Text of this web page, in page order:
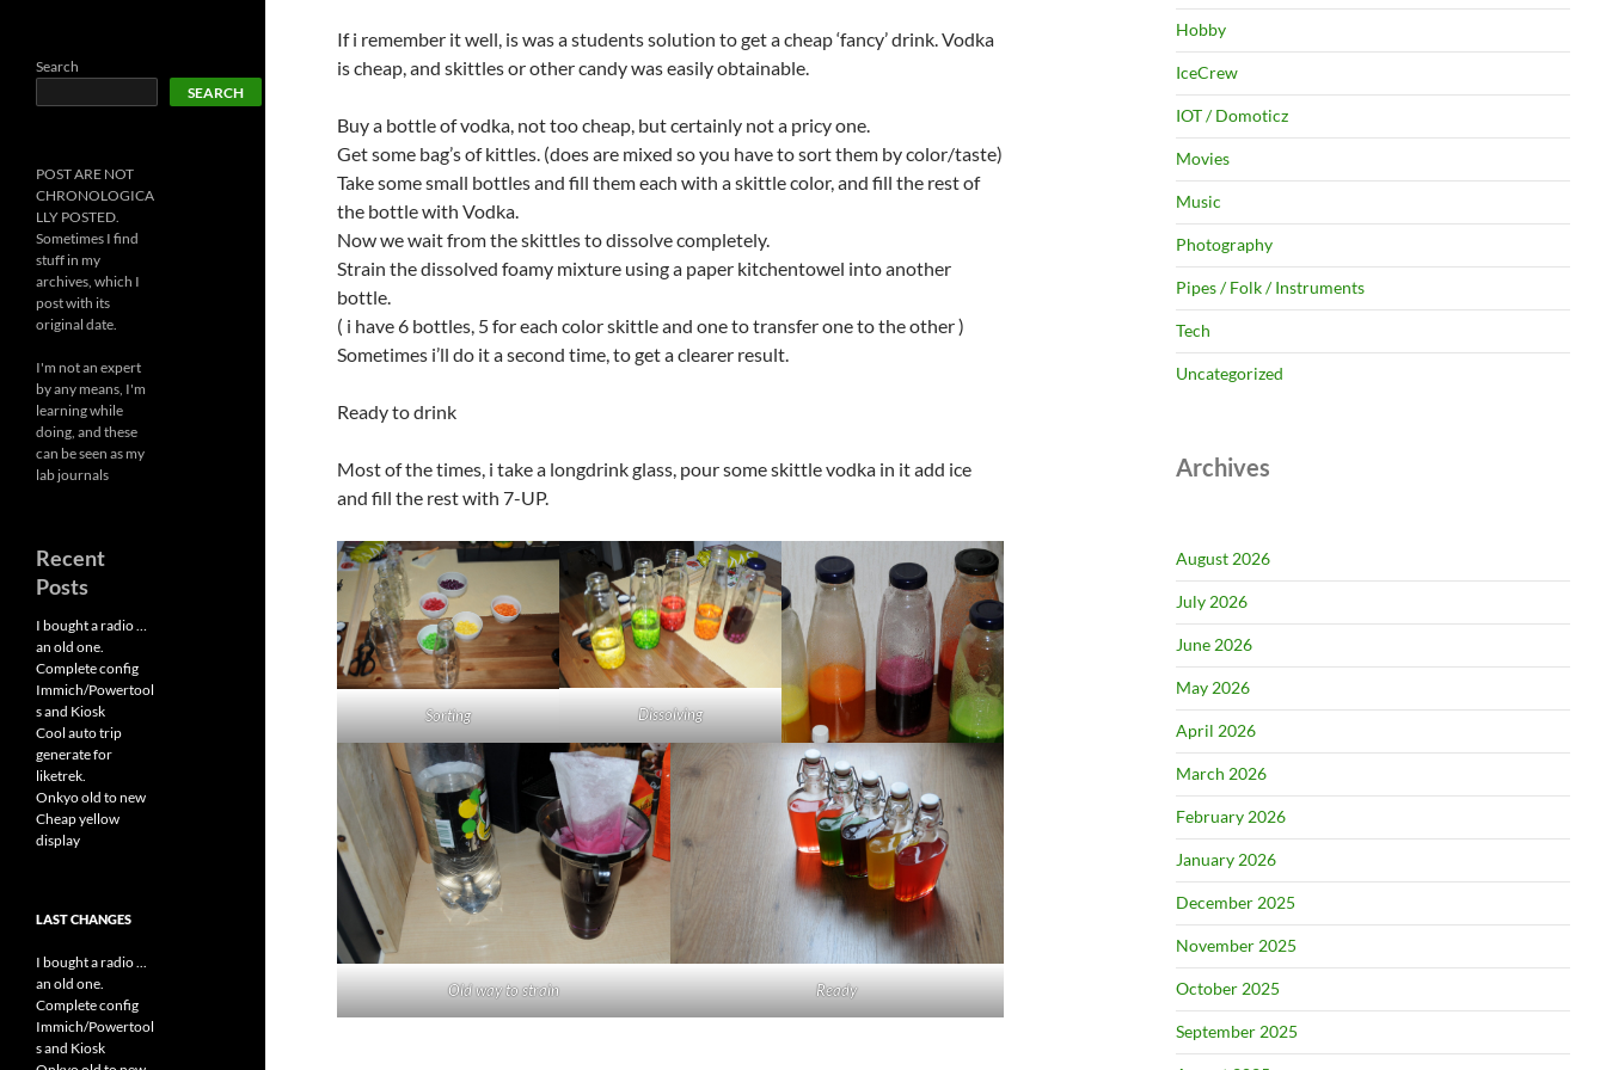
If i remember it well, is was a students solution to get a cheap ‘fancy’ drink. Vodka
is cheap, and skittles or other candy was easily obtainable.
Buy a bottle of vodka, not too cheap, but certainly not a pricy one.
Get some bag’s of kittles. (does are mixed so you have to sort them by color/taste)
Take some small bottles and fill them each with a skittle color, and fill the rest of
the bottle with Vodka.
Now we wait from the skittles to dissolve completely.
Strain the dissolved foamy mixture using a paper kitchentowel into another
bottle.
( i have 6 bottles, 5 for each color skittle and one to transfer one to the other )
Sometimes i’ll do it a second time, to get a clearer result.
Ready to drink
Most of the times, i take a longdrink glass, pour some skittle vodka in it add ice
and fill the rest with 7-UP.
Sorting Dissolving
Old way to strain Ready
Hobby
IceCrew
IOT / Domoticz
Movies
Music
Photography
Pipes / Folk / Instruments
Tech
Uncategorized
Archives
August 2026
July 2026
June 2026
May 2026
April 2026
March 2026
February 2026
January 2026
December 2025
November 2025
October 2025
September 2025
Search
SEARCH
POST ARE NOT
CHRONOLOGICA
LLY POSTED.
Sometimes I find
stuff in my
archives, which I
post with its
original date.
I'm not an expert
by any means, I'm
learning while
doing, and these
can be seen as my
lab journals
Recent
Posts
I bought a radio …
an old one.
Complete config
Immich/Powertool
s and Kiosk
Cool auto trip
generate for
liketrek.
Onkyo old to new
Cheap yellow
display
LAST CHANGES
I bought a radio ...
an old one.
Complete config
Immich/Powertool
s and Kiosk